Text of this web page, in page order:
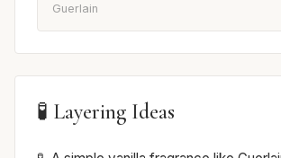
Guerlain
🧪 Layering Ideas